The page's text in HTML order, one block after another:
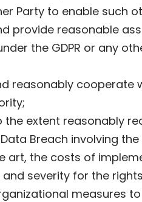
Party to enable such
provide reasonable
the GDPR or any
reasonably
extent reasonably
Breach involving
art, the costs of
severity for the
measures